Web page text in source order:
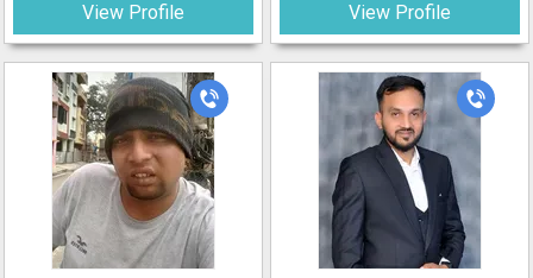
View Profile View Profile